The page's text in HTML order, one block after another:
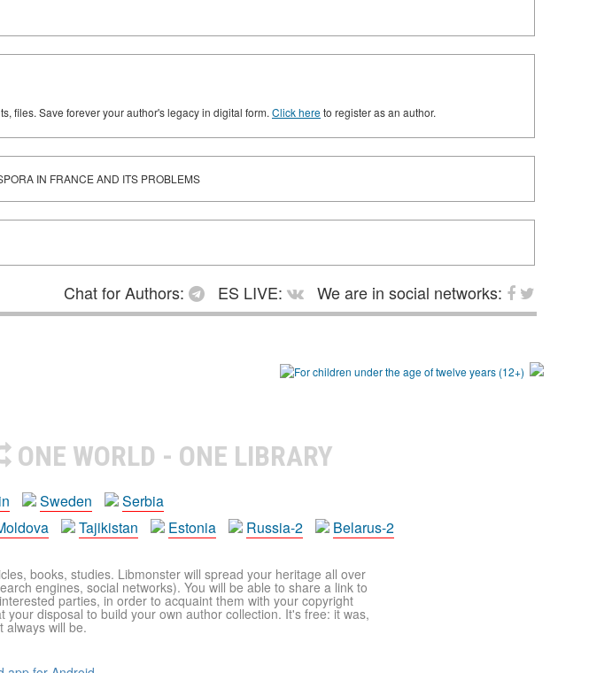
files. Save forever your author's legacy in digital form. Click hereto register as an author.
IN FRANCE AND ITS PROBLEMS
Chat for Authors: ES LIVE:
We are in social networks:
ONE WORLD - ONE LIBRARY
Sweden
Serbia
Tajikistan Estonia Russia-2 Belarus-2
books, studies. Libmonster will spread your heritage all over
engines, social networks). You will be able to share a link to
parties, in order to acquaint them with your copyright
disposal to build your own author collection. It's free: it was,
always will be.